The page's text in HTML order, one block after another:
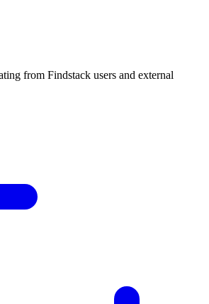
from Findstack users and external